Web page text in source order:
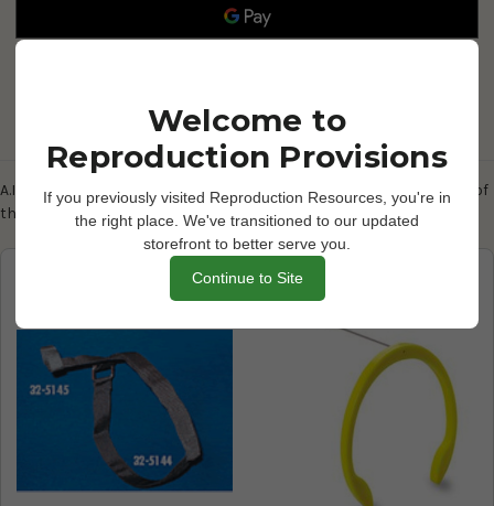
325169
-
325169
Description
A.I. Breeding Saddle - Rugged PVC construction slips over the back of
the sow to apply pressure and stimulate standing response.
Frequently Bought Together
Welcome to
Reproduction Provisions
If you previously visited Reproduction Resources, you're in
the right place. We've transitioned to our updated
storefront to better serve you.
Continue to Site